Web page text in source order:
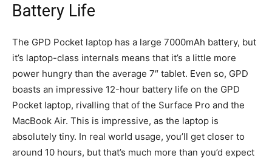
Battery Life
The GPD Pocket laptop has a large 7000mAh battery, but
it’s laptop-class internals means that it’s a little more
power hungry than the average 7″ tablet. Even so, GPD
boasts an impressive 12-hour battery life on the GPD
Pocket laptop, rivalling that of the Surface Pro and the
MacBook Air. This is impressive, as the laptop is
absolutely tiny. In real world usage, you’ll get closer to
around 10 hours, but that’s much more than you’d expect